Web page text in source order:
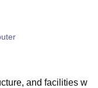
and facilities w